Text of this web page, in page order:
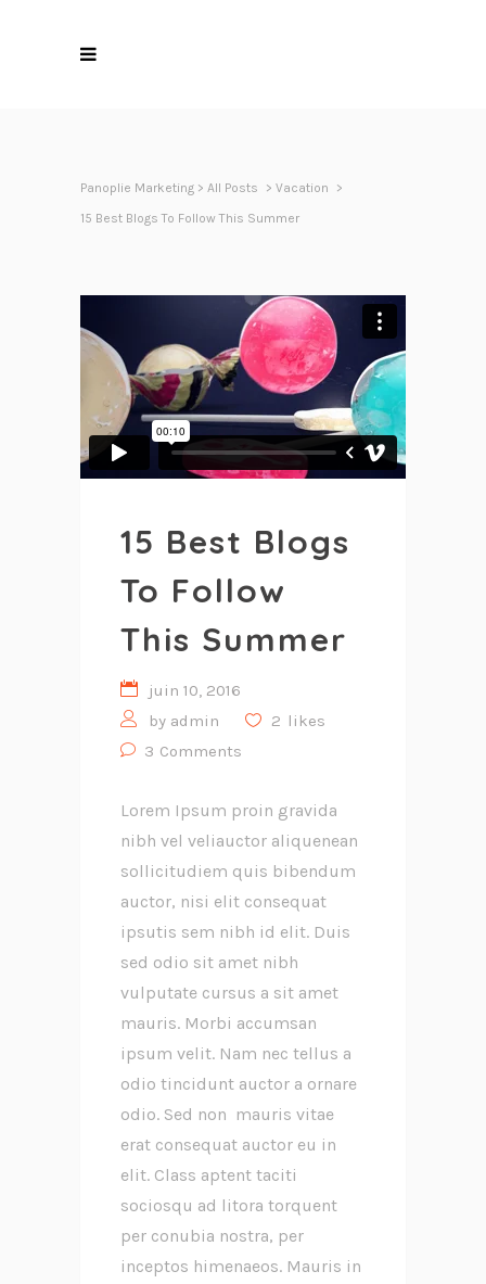
Panoplie Marketing > All Posts > Vacation
>
15 Best Blogs To Follow This Summer
15 Best Blogs
To Follow
This Summer
juin 10, 2016
by admin 2 likes
3 Comments
Lorem Ipsum proin gravida
nibh vel veliauctor aliquenean
sollicitudiem quis bibendum
auctor, nisi elit consequat
ipsutis sem nibh id elit. Duis
sed odio sit amet nibh
vulputate cursus a sit amet
mauris. Morbi accumsan
ipsum velit. Nam nec tellus a
odio tincidunt auctor a ornare
odio. Sed non mauris vitae
erat consequat auctor eu in
elit. Class aptent taciti
sociosqu ad litora torquent
per conubia nostra, per
inceptos himenaeos. Mauris in